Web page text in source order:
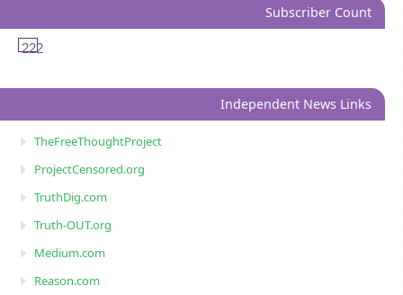
Subscriber Count
222
Independent News Links
TheFreeThoughtProject
ProjectCensored.org
TruthDig.com
Truth-OUT.org
Medium.com
Reason.com